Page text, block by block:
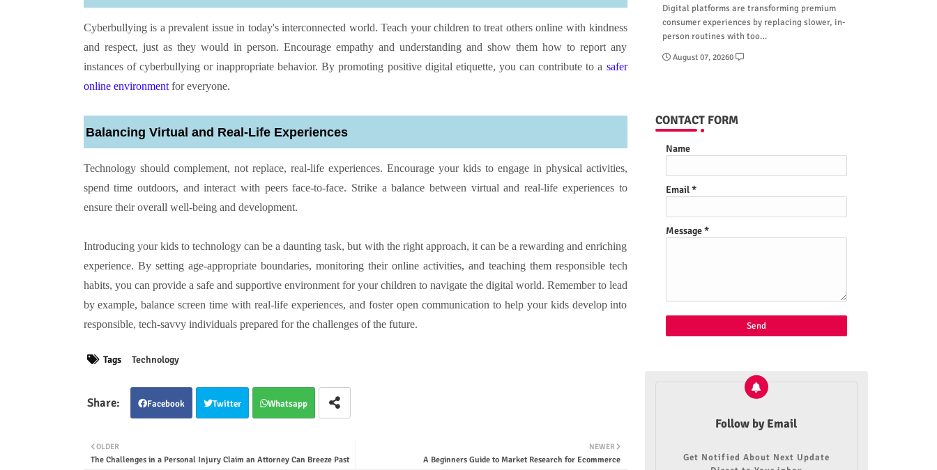
Cyberbullying is a prevalent issue in today's interconnected world. Teach your children to treat others online with kindness
and respect, just as they would in person. Encourage empathy and understanding and show them how to report any
instances of cyberbullying or inappropriate behavior. By promoting positive digital etiquette, you can contribute to a safer
online environmentfor everyone.
Balancing Virtual and Real-Life Experiences
Technology should complement, not replace, real-life experiences. Encourage your kids to engage in physical activities,
spend time outdoors, and interact with peers face-to-face. Strike a balance between virtual and real-life experiences to
ensure their overall well-being and development.
Introducing your kids to technology can be a daunting task, but with the right approach, it can be a rewarding and enriching
experience. By setting age-appropriate boundaries, monitoring their online activities, and teaching them responsible tech
habits, you can provide a safe and supportive environment for your children to navigate the digital world. Remember to lead
by example, balance screen time with real-life experiences, and foster open communication to help your kids develop into
responsible, tech-savvy individuals prepared for the challenges of the future.
Tags Technology
Facebook Twitter Whatsapp
NEWER
A Beginners Guide to Market Research for Ecommerce
OLDER
The Challenges in a Personal Injury Claim an Attorney Can Breeze Past
Digital platforms are transforming premium
consumer experiences by replacing slower, in-
person routines with too…
August 07, 20260
CONTACT FORM
Name
Email*
Message*
Follow by Email
Get Notified About Next Update